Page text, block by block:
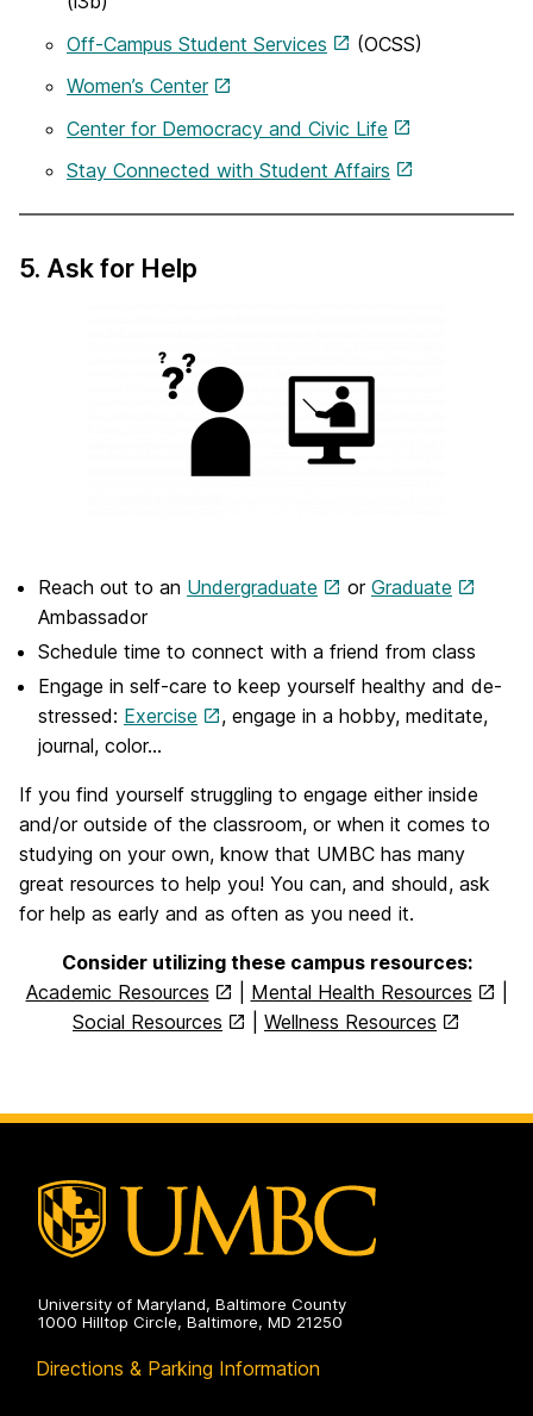
Off-Campus Student Services
(OCSS)
Women’s Center
Center for Democracy and Civic Life
Stay Connected with Student Affairs
5. Ask for Help
Reach out to an Undergraduate or Graduate
Ambassador
Schedule time to connect with a friend from class
Engage in self-care to keep yourself healthy and de-
stressed: Exercise
, engage in a hobby, meditate,
journal, color…
If you find yourself struggling to engage either inside
and/or outside of the classroom, or when it comes to
studying on your own, know that UMBC has many
great resources to help you! You can, and should, ask
for help as early and as often as you need it.
Consider utilizing these campus resources:
Academic Resources
Mental Health Resources
Social Resources
Wellness Resources
University of Maryland, Baltimore County
1000 Hilltop Circle, Baltimore, MD 21250
Directions & Parking Information